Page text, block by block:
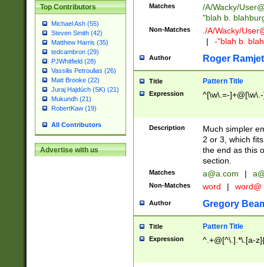
Top Contributors
Michael Ash (55)
Steven Smith (42)
Matthew Harris (35)
tedcambron (29)
PJWhitfield (28)
Vassilis Petroulias (26)
Matt Brooke (22)
Juraj Hajdúch (SK) (21)
Mukundh (21)
RobertKaw (19)
All Contributors
Advertise with us
Matches /A/Wacky/
"blah b.
Non-Matches ./A/Wacky/
|
-"blah b.
Author Roger Ramjet
Title Pattern Title
Expression ^[\w\.=-
Description
Much simpler
2 or 3, which
the end as this
section.
Matches a@a.com |
Non-Matches word | word@
Author Gregory
Title Pattern Title
Expression ^.+@[^\.].*\.[a-